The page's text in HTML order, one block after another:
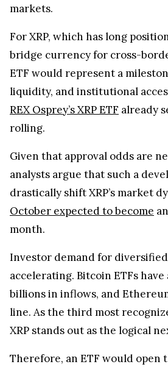
markets.
For XRP, which has long
bridge currency for cross-
ETF would represent a
liquidity, and institutional
REX Osprey’s XRP ETF already
rolling.
Given that approval odds are
analysts argue that such a
drastically shift XRP’s market
October expected to become
month.
Investor demand for
accelerating. Bitcoin ETFs
billions in inflows, and
line. As the third most
XRP stands out as the logical
Therefore, an ETF would open